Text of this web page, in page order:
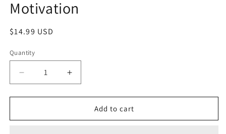
in
modal
Motivation
Regular
$14.99 USD
Quantity
Decrease
quantity
for
Increase
quantity
for
MotivationAdd to cart